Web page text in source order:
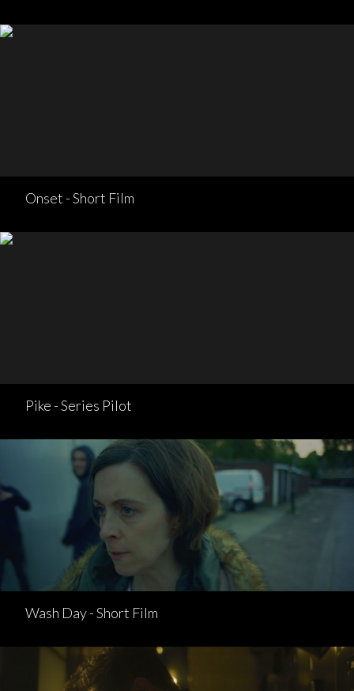
Onset - Short Film
Pike - Series Pilot
Wash Day - Short Film